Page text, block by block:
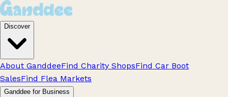
Discover
About GanddeeFind Charity ShopsFind Car Boot
SalesFind Flea Markets
Ganddee for Business